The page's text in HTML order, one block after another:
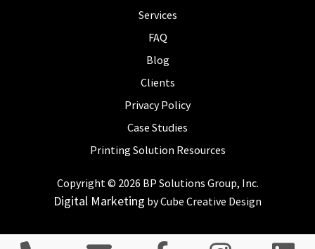
Services
FAQ
Blog
Clients
Privacy Policy
Case Studies
Printing Solution Resources
Copyright © 2026 BP Solutions Group, Inc.
Digital Marketing by Cube Creative Design